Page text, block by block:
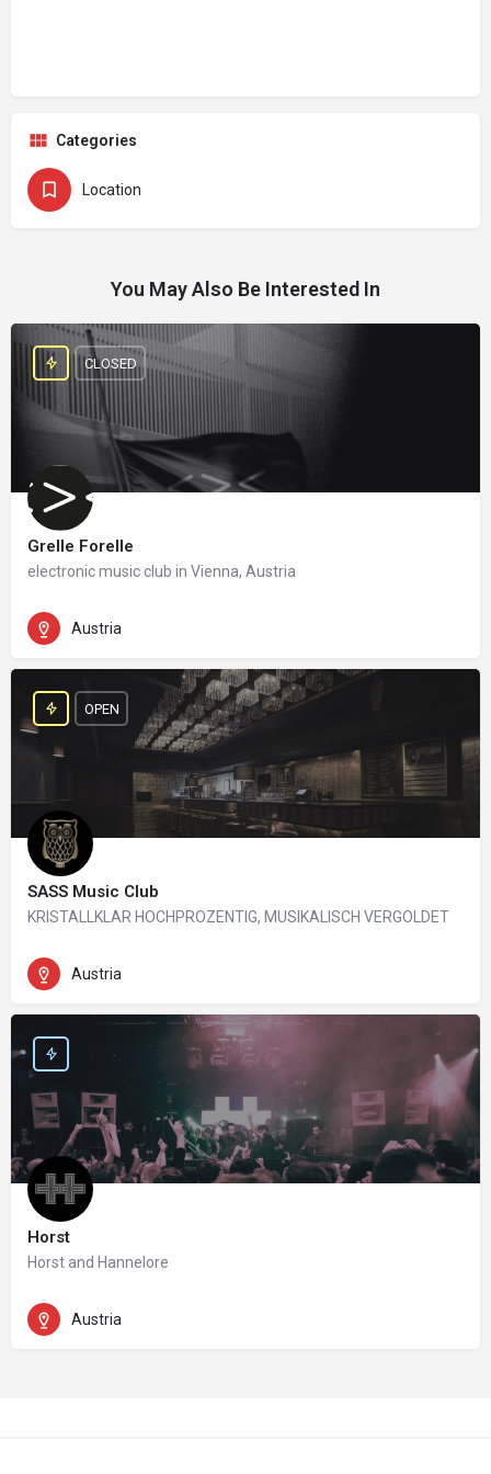
Categories
Location
You May Also Be Interested In
Grelle Forelle
electronic music club in Vienna, Austria
CLOSED
Austria
SASS Music Club
KRISTALLKLAR HOCHPROZENTIG, MUSIKALISCH VERGOLDET
OPEN
Austria
Horst
Horst and Hannelore
Austria